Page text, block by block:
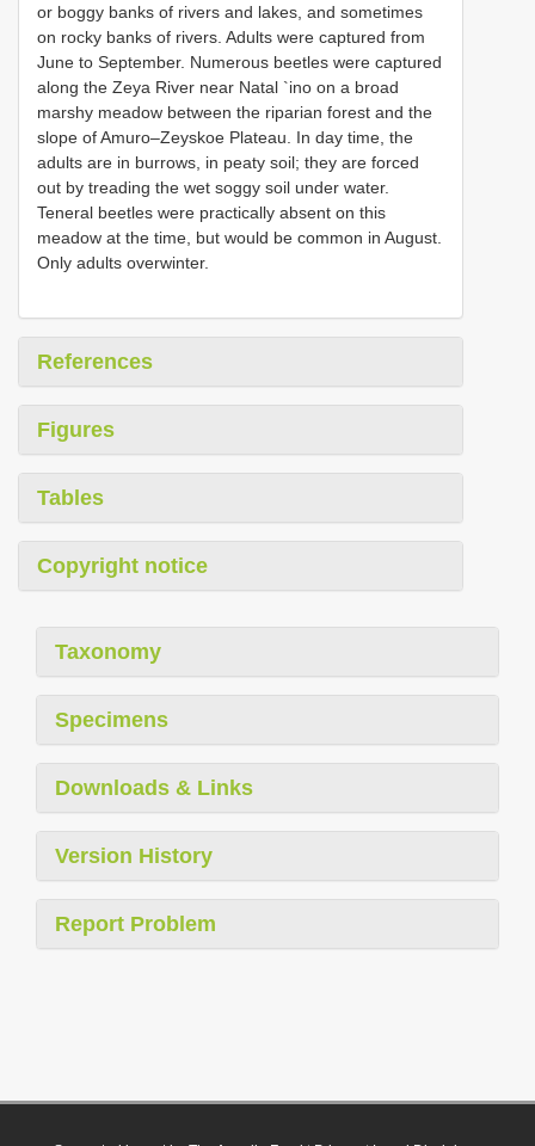
or boggy banks of rivers and lakes, and sometimes
on rocky banks of rivers. Adults were captured from
June to September. Numerous beetles were captured
along the Zeya River near Natal `ino on a broad
marshy meadow between the riparian forest and the
slope of Amuro–Zeyskoe Plateau. In day time, the
adults are in burrows, in peaty soil; they are forced
out by treading the wet soggy soil under water.
Teneral beetles were practically absent on this
meadow at the time, but would be common in August.
Only adults overwinter.
References
Figures
Tables
Copyright notice
Taxonomy
Specimens
Downloads & Links
Version History
Report Problem